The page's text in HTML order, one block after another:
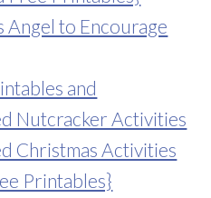
Angel to Encourage
and
Nutcracker Activities
Christmas Activities
Printables}